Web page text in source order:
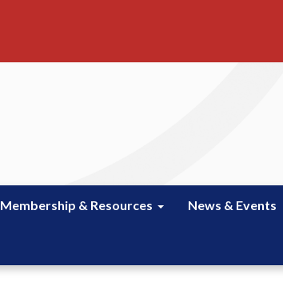
Membership & Resources News & Events